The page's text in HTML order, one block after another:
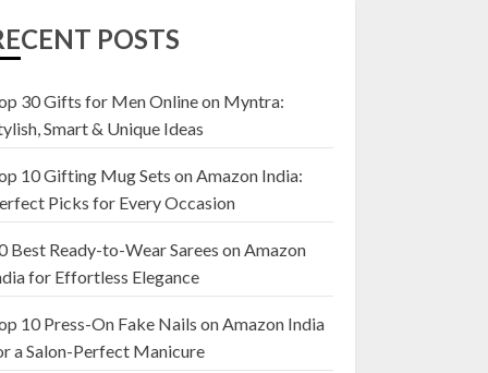
1
Amazon India:
22 JANUARY 2025
2
Top 10 Artificial
Flowers in Wooden
Top 10 Decor Items
POSTS
30 Gifts for Men Online on Myntra:
Smart & Unique Ideas
10 Gifting Mug Sets on Amazon India:
Picks for Every Occasion
Best Ready-to-Wear Sarees on Amazon
for Effortless Elegance
10 Press-On Fake Nails on Amazon India
a Salon-Perfect Manicure